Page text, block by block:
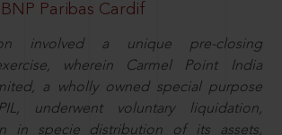
Paribas Cardif
involved a unique pre-closing
wherein Carmel Point India
a wholly owned special purpose
underwent voluntary liquidation,
in specie distribution of its assets,